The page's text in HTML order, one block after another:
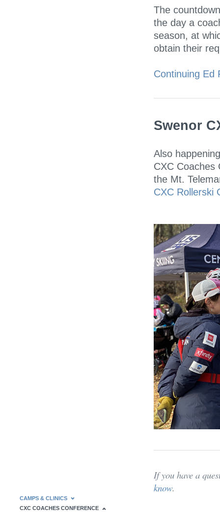
The
the day a
season, at
obtain their
Continuing Ed
Swenor
Also
CXC Coaches
the Mt.
CXC Rollerski
If you have a
know.
CAMPS & CLINICS
CXC COACHES CONFERENCE